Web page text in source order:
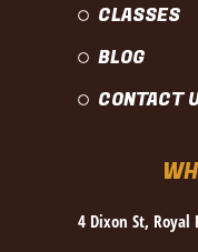
CLASSES
BLOG
CONTACT
4 Dixon St, Royal